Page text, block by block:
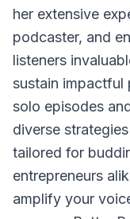
her extensive
podcaster, and
listeners
sustain impactful
solo episodes
diverse
tailored for
entrepreneurs
amplify your